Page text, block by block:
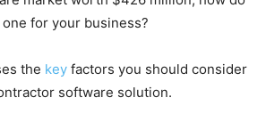
for your business?
the key factors you should consider
software solution.